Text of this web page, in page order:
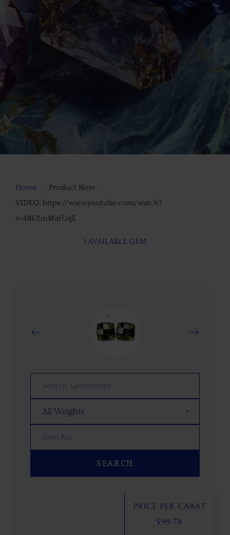
Home
Product Note
VIDEO: https://www.youtube.com/watch?
v=48kXmMafUqE
1 AVAILABLE GEM
SEARCH
PRICE PER CARAT
$99.78